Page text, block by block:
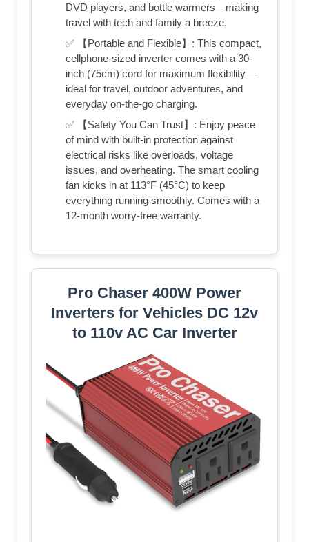
DVD players, and bottle warmers—making
travel with tech and family a breeze.
✅ 【Portable and Flexible】: This compact,
cellphone-sized inverter comes with a 30-
inch (75cm) cord for maximum flexibility—
ideal for travel, outdoor adventures, and
everyday on-the-go charging.
✅ 【Safety You Can Trust】: Enjoy peace
of mind with built-in protection against
electrical risks like overloads, voltage
issues, and overheating. The smart cooling
fan kicks in at 113°F (45°C) to keep
everything running smoothly. Comes with a
12-month worry-free warranty.
Pro Chaser 400W Power
Inverters for Vehicles DC 12v
to 110v AC Car Inverter